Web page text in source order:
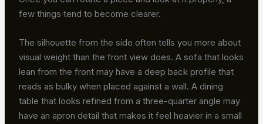
few things tend to become clearer.
The silhouette from the side often tells you more about
visual weight than the front view does. A sofa that looks
lean from the front may have a deep back profile that
reads as bulky when placed against a wall. A dining
table that looks refined from a three-quarter angle may
have an apron detail that makes it feel heavier in a small